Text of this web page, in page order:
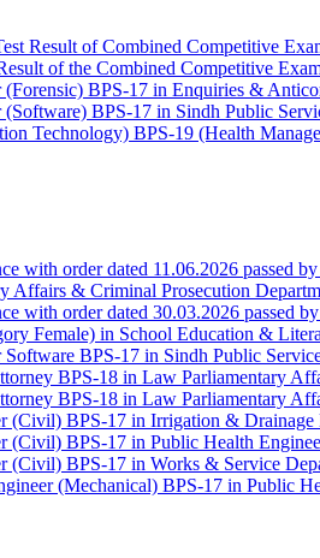
Result of Combined Competitive
of the Combined Competitive
(Forensic) BPS-17 in Enquiries &
(Software) BPS-17 in Sindh Public
Technology) BPS-19 (Health
with order dated 11.06.2026 passed
Affairs & Criminal Prosecution
with order dated 30.03.2026 passed
Female) in School Education &
Software BPS-17 in Sindh Public
BPS-18 in Law Parliamentary
BPS-18 in Law Parliamentary
(Civil) BPS-17 in Irrigation & Drainage
(Civil) BPS-17 in Public Health
(Civil) BPS-17 in Works & Service
(Mechanical) BPS-17 in Public